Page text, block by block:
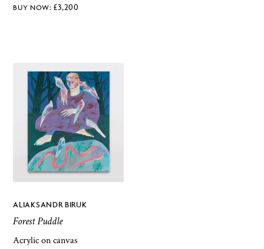
£3,200
ALIAKSANDR BIRUK
Forest Puddle
Acrylic on canvas